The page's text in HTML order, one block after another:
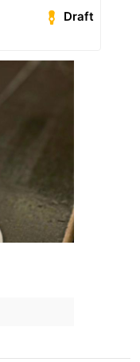
Draft